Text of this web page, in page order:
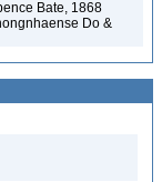
Bate, 1868
Do &